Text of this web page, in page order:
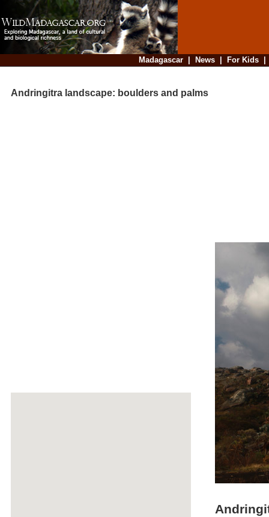
Madagascar| News| For Kids
Andringitra landscape: boulders and palms